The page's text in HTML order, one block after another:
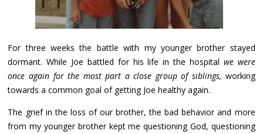
For three weeks the battle with my younger brother stayed
dormant. While Joe battled for his life in the hospital we were
once again for the most part a close group of siblings, working
towards a common goal of getting Joe healthy again.
The grief in the loss of our brother, the bad behavior and more
from my younger brother kept me questioning God, questioning